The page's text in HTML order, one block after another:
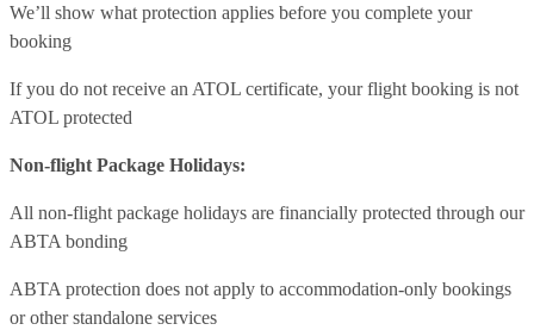
We’ll show what protection applies before you complete your
booking
If you do not receive an ATOL certificate, your flight booking is not
ATOL protected
Non-flight Package Holidays:
All non-flight package holidays are financially protected through our
ABTA bonding
ABTA protection does not apply to accommodation-only bookings
or other standalone services